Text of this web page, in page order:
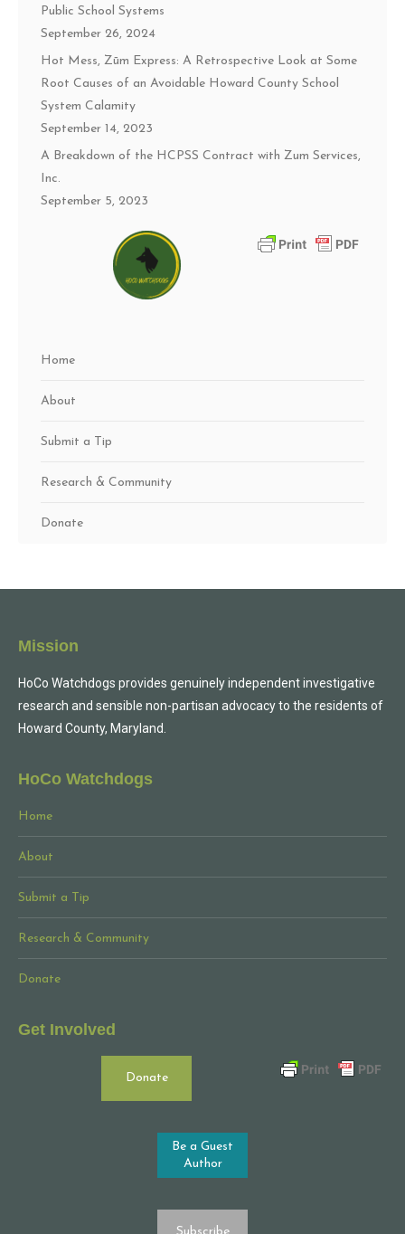
Public School Systems
September 26, 2024
Hot Mess, Zūm Express: A Retrospective Look at Some
Root Causes of an Avoidable Howard County School
System Calamity
September 14, 2023
A Breakdown of the HCPSS Contract with Zum Services,
Inc.
September 5, 2023
Home
About
Submit a Tip
Research & Community
Donate
Mission
HoCo Watchdogs provides genuinely independent investigative
research and sensible non-partisan advocacy to the residents of
Howard County, Maryland.
HoCo Watchdogs
Home
About
Submit a Tip
Research & Community
Donate
Get Involved
Donate
Be a Guest
Author